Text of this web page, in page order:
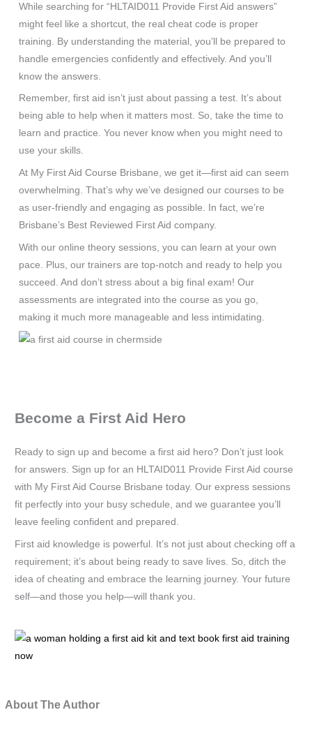
While searching for “HLTAID011 Provide First Aid answers”
might feel like a shortcut, the real cheat code is proper
training. By understanding the material, you’ll be prepared to
handle emergencies confidently and effectively. And you’ll
know the answers.
Remember, first aid isn’t just about passing a test. It’s about
being able to help when it matters most. So, take the time to
learn and practice. You never know when you might need to
use your skills.
At My First Aid Course Brisbane, we get it—first aid can seem
overwhelming. That’s why we’ve designed our courses to be
as user-friendly and engaging as possible. In fact, we’re
Brisbane’s Best Reviewed First Aid company.
With our online theory sessions, you can learn at your own
pace. Plus, our trainers are top-notch and ready to help you
succeed. And don’t stress about a big final exam! Our
assessments are integrated into the course as you go,
making it much more manageable and less intimidating.
Become a First Aid Hero
Ready to sign up and become a first aid hero? Don’t just look
for answers. Sign up for an HLTAID011 Provide First Aid course
with My First Aid Course Brisbane today. Our express sessions
fit perfectly into your busy schedule, and we guarantee you’ll
leave feeling confident and prepared.
First aid knowledge is powerful. It’s not just about checking off a
requirement; it’s about being ready to save lives. So, ditch the
idea of cheating and embrace the learning journey. Your future
self—and those you help—will thank you.
About The Author